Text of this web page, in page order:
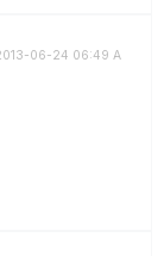
06-24 06:49 A